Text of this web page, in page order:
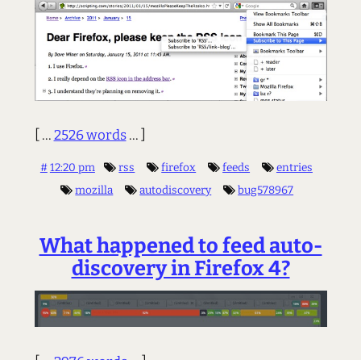
[ ...2526 words... ]
#12:20 pm rss firefox feeds
entries
mozilla
autodiscovery bug578967
What happened to feed auto-
discovery in Firefox 4?